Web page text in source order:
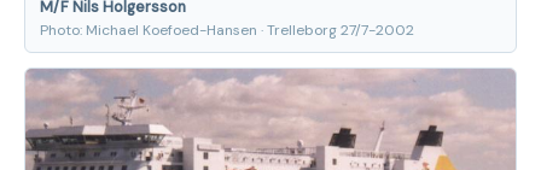
M/F Nils Holgersson
Photo: Michael Koefoed-Hansen · Trelleborg 27/7-2002